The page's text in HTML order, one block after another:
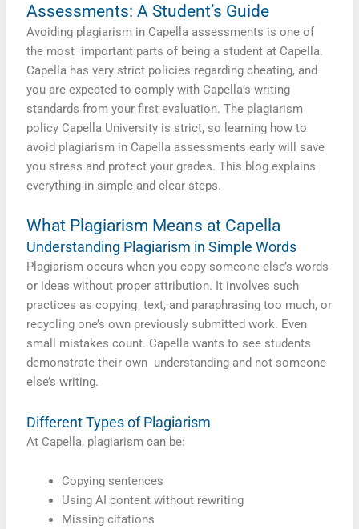
Assessments: A Student’s Guide
Avoiding plagiarism in Capella assessments is one of
the most important parts of being a student at Capella.
Capella has very strict policies regarding cheating, and
you are expected to comply with Capella’s writing
standards from your first evaluation. The plagiarism
policy Capella University is strict, so learning how to
avoid plagiarism in Capella assessments early will save
you stress and protect your grades. This blog explains
everything in simple and clear steps.
What Plagiarism Means at Capella
Understanding Plagiarism in Simple Words
Plagiarism occurs when you copy someone else’s words
or ideas without proper attribution. It involves such
practices as copying text, and paraphrasing too much, or
recycling one’s own previously submitted work. Even
small mistakes count. Capella wants to see students
demonstrate their own understanding and not someone
else’s writing.
Different Types of Plagiarism
At Capella, plagiarism can be:
Copying sentences
Using AI content without rewriting
Missing citations